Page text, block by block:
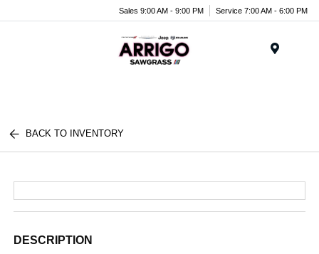
Sales 9:00 AM - 9:00 PM Service 7:00 AM - 6:00 PM
BACK TO INVENTORY
DESCRIPTION